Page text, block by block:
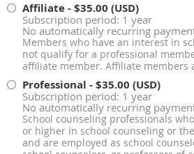
Affiliate- $35.00 (USD)
Subscription period: 1 year
No automatically recurring
Members who have an interest in
not qualify for a professional
affiliate member. Affiliate members
Professional - $35.00 (USD)
Subscription period: 1 year
No automatically recurring
School counseling professionals
or higher in school counseling or
and are employed as school